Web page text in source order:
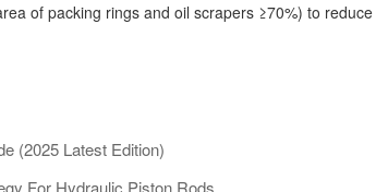
of packing rings and oil scrapers ≥70%) to
(2025 Latest Edition)